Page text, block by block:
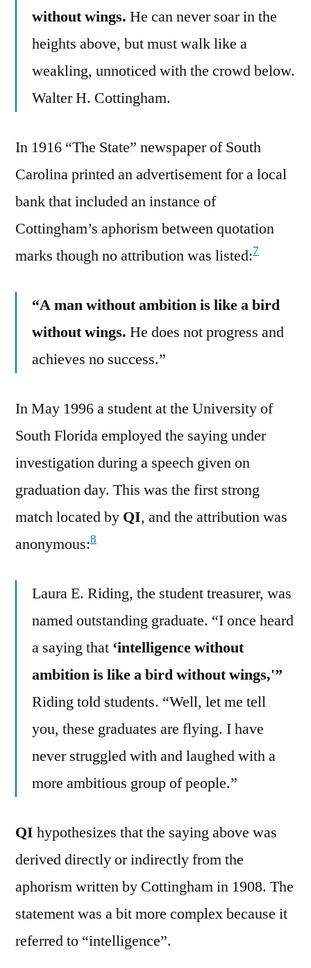
without wings. He can never soar in the
heights above, but must walk like a
weakling, unnoticed with the crowd below.
Walter H. Cottingham.
In 1916 “The State” newspaper of South
Carolina printed an advertisement for a local
bank that included an instance of
Cottingham’s aphorism between quotation
marks though no attribution was listed:7
“A man without ambition is like a bird
without wings. He does not progress and
achieves no success.”
In May 1996 a student at the University of
South Florida employed the saying under
investigation during a speech given on
graduation day. This was the first strong
match located by QI, and the attribution was
anonymous:8
Laura E. Riding, the student treasurer, was
named outstanding graduate. “I once heard
a saying that ‘intelligence without
ambition is like a bird without wings,'”
Riding told students. “Well, let me tell
you, these graduates are flying. I have
never struggled with and laughed with a
more ambitious group of people.”
QI hypothesizes that the saying above was
derived directly or indirectly from the
aphorism written by Cottingham in 1908. The
statement was a bit more complex because it
referred to “intelligence”.